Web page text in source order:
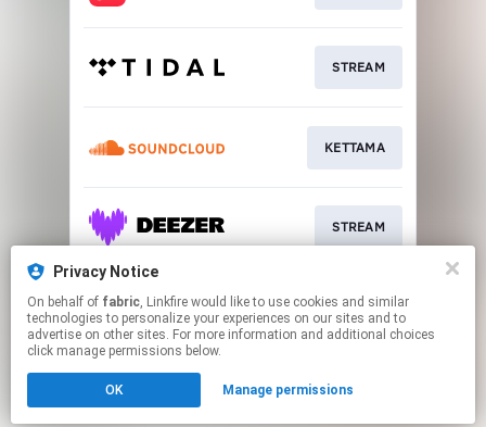
Privacy Notice
On behalf of fabric, Linkfire would like to use cookies and similar
technologies to personalize your experiences on our sites and to
advertise on other sites. For more information and additional choices
click manage permissions below.
OK Manage permissions
STREAM
KETTAMA
STREAM
STREAM
Click hereto manage your permissions.